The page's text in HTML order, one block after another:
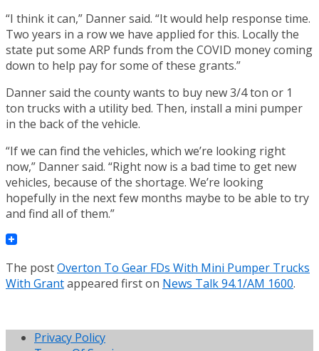
“I think it can,” Danner said. “It would help response time.
Two years in a row we have applied for this. Locally the
state put some ARP funds from the COVID money coming
down to help pay for some of these grants.”
Danner said the county wants to buy new 3/4 ton or 1
ton trucks with a utility bed. Then, install a mini pumper
in the back of the vehicle.
“If we can find the vehicles, which we’re looking right
now,” Danner said. “Right now is a bad time to get new
vehicles, because of the shortage. We’re looking
hopefully in the next few months maybe to be able to try
and find all of them.”
The postOverton To Gear FDs With Mini Pumper Trucks
With Grantappeared first on News Talk 94.1/AM 1600.
Privacy Policy